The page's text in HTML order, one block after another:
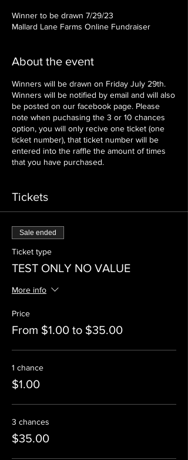
Winner to be drawn 7/29/23
Mallard Lane Farms Online Fundraiser
About the event
Winners will be drawn on Friday July 29th.
Winners will be notified by email and will also
be posted on our facebook page. Please
note when puchasing the 3 or 10 chances
option, you will only recive one ticket (one
ticket number), that ticket number will be
entered into the raffle the amount of times
that you have purchased.
Tickets
Sale ended
Ticket type
TEST ONLY NO VALUE
More info
Price
From $1.00 to $35.00
1 chance
$1.00
3 chances
$35.00